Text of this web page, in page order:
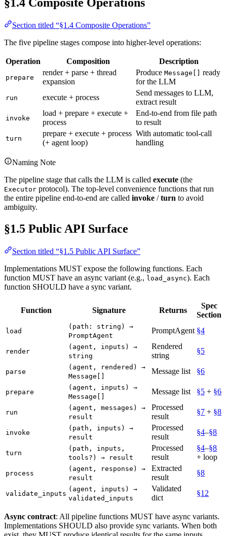
Section titled “§1.4 Composite Operations”
The five pipeline stages compose into higher-level operations:
Operation Composition Description
prepare
render + parse + thread
expansion
Produce Message[]
ready
for the LLM
run execute + process
Send messages to LLM,
extract result
invoke
load + prepare + execute +
process
End-to-end from file path
to result
turn
prepare + execute + process
(+ agent loop)
With automatic tool-call
handling
Naming Note
The pipeline stage that calls the LLM is called execute (the
Executor protocol). The top-level convenience functions that run
the entire pipeline end-to-end are called invoke /turn to avoid
ambiguity.
§1.5 Public API Surface
Section titled “§1.5 Public API Surface”
Implementations MUST expose the following functions. Each
function MUST have an async variant (e.g., load_async). Each
function SHOULD have a sync variant.
Function Signature Returns
Spec
Section
load
(path: string) →
PromptAgent
PromptAgent §4
render
(agent, inputs) →
string
Rendered
string
§5
parse
(agent, rendered) →
Message[]
Message list §6
prepare
(agent, inputs) →
Message[]
Message list §5 + §6
run
(agent, messages) →
result
Processed
result
§7 + §8
invoke
(path, inputs) →
result
Processed
result
§4–§8
turn
(path, inputs,
tools?) → result
Processed
result
§4–§8
+ loop
process
(agent, response) →
result
Extracted
result
§8
validate_inputs
(agent, inputs) →
validated_inputs
Validated
dict
§12
Async contract: All pipeline functions MUST have async variants.
Implementations SHOULD also provide sync variants. When both